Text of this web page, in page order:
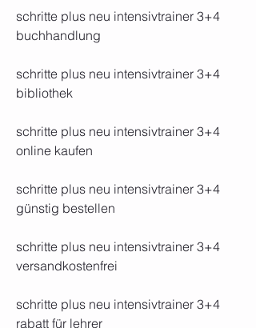
schritte plus neu intensivtrainer 3+4
buchhandlung
schritte plus neu intensivtrainer 3+4
bibliothek
schritte plus neu intensivtrainer 3+4
online kaufen
schritte plus neu intensivtrainer 3+4
günstig bestellen
schritte plus neu intensivtrainer 3+4
versandkostenfrei
schritte plus neu intensivtrainer 3+4
rabatt für lehrer